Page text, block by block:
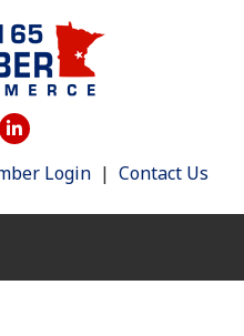
Login | Contact Us